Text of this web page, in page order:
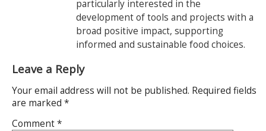
particularly interested in the
development of tools and projects with a
broad positive impact, supporting
informed and sustainable food choices.
Leave a Reply
Your email address will not be published. Required fields
are marked *
Comment*